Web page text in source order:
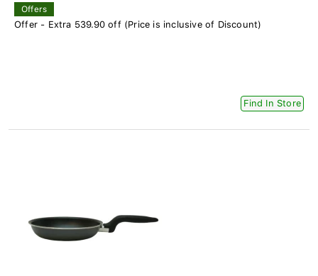
Offers
Offer - Extra 539.90 off (Price is inclusive of Discount)
Find In Store